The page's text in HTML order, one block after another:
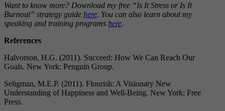
Want to know more? Download my free “Is It Stress or Is It
Burnout” strategy guide here. You can also learn about my
speaking and training programs here.
References
Halvorson, H.G. (2011). Succeed: How We Can Reach Our
Goals. New York: Penguin Group.
Seligman, M.E.P. (2011). Flourish: A Visionary New
Understanding of Happiness and Well-Being. New York: Free
Press.